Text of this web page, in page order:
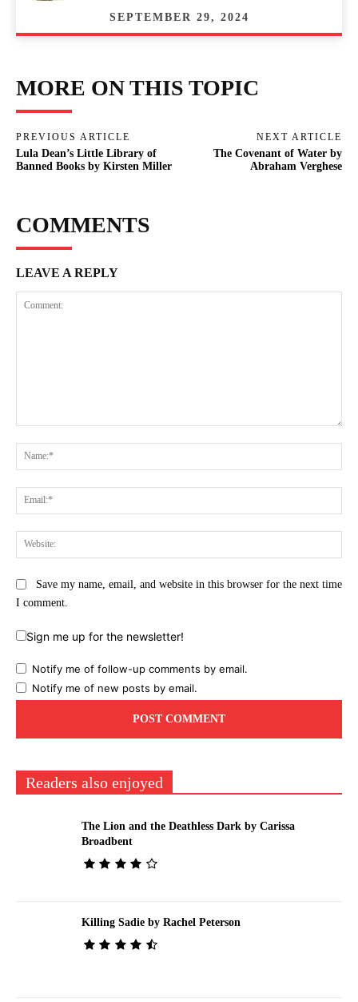
SEPTEMBER 29, 2024
MORE ON THIS TOPIC
PREVIOUS ARTICLE
Lula Dean’s Little Library of
Banned Books by Kirsten Miller
NEXT ARTICLE
The Covenant of Water by
Abraham Verghese
COMMENTS
LEAVE A REPLY
Save my name, email, and website in this browser for the next time
I comment.
Sign me up for the newsletter!
Notify me of follow-up comments by email.
Notify me of new posts by email.
Readers also enjoyed
The Lion and the Deathless Dark by Carissa
Broadbent
Killing Sadie by Rachel Peterson